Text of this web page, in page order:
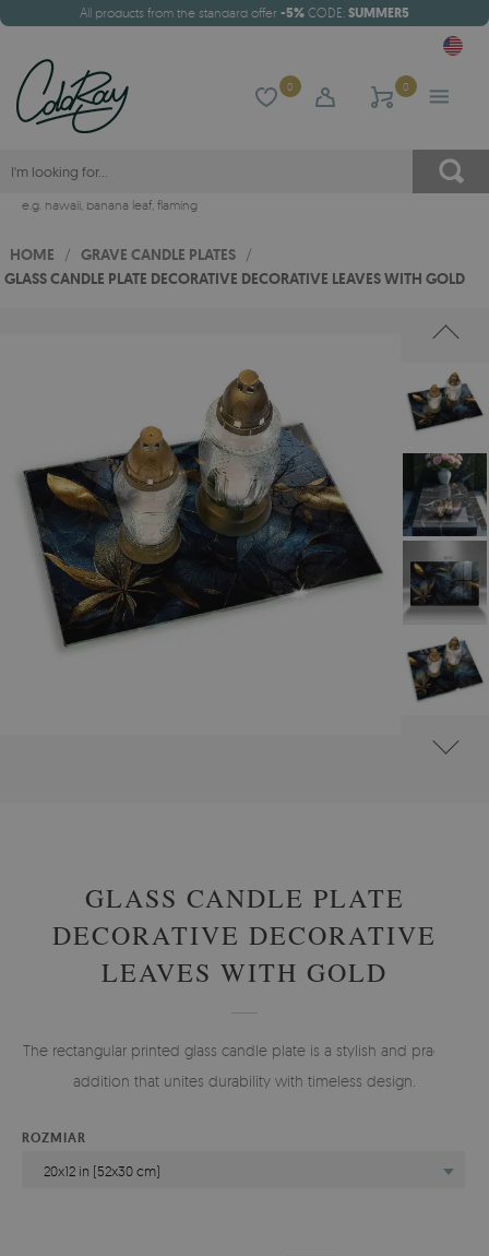
All products from the standard offer -5% CODE: SUMMER5
0 0
e.g. hawaii, banana leaf, flaming
HOME / GRAVE CANDLE PLATES /
GLASS CANDLE PLATE DECORATIVE DECORATIVE LEAVES WITH GOLD
GLASS CANDLE PLATE
DECORATIVE DECORATIVE
LEAVES WITH GOLD
The rectangular printed glass candle plate is a stylish and practical
addition that unites durability with timeless design.
ROZMIAR
20x12 in (52x30 cm)